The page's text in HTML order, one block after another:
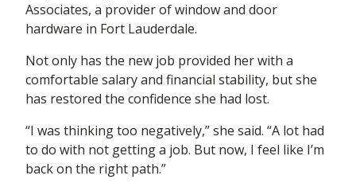
Associates, a provider of window and door
hardware in Fort Lauderdale.
Not only has the new job provided her with a
comfortable salary and financial stability, but she
has restored the confidence she had lost.
“I was thinking too negatively,” she said. “A lot had
to do with not getting a job. But now, I feel like I’m
back on the right path.”